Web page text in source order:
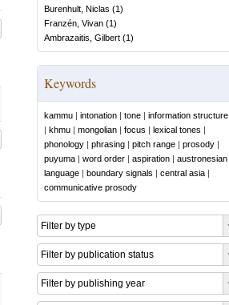
Burenhult, Niclas (1)
Franzén, Vivan (1)
Ambrazaitis, Gilbert (1)
Keywords
kammu | intonation | tone | information structure
| khmu | mongolian | focus | lexical tones |
phonology | phrasing | pitch range | prosody |
puyuma | word order | aspiration | austronesian
language | boundary signals | central asia |
communicative prosody
Filter by type
Filter by publication status
Filter by publishing year